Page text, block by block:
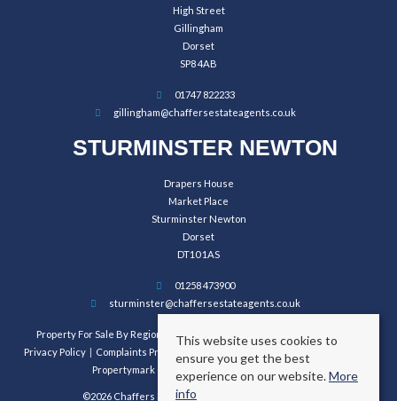
High Street
Gillingham
Dorset
SP8 4AB
01747 822233
gillingham@chaffersestateagents.co.uk
STURMINSTER NEWTON
Drapers House
Market Place
Sturminster Newton
Dorset
DT10 1AS
01258 473900
sturminster@chaffersestateagents.co.uk
Property For Sale By Region Property To Let By Region
Cookie Policy
Privacy Policy
Complaints Procedure
Client Money Protection Certificate
Propertymark Conduct and Membership Rules
©2026 Chaffers Estate Agents. All rights reserved.
This website uses cookies to
ensure you get the best
experience on our website.More
info